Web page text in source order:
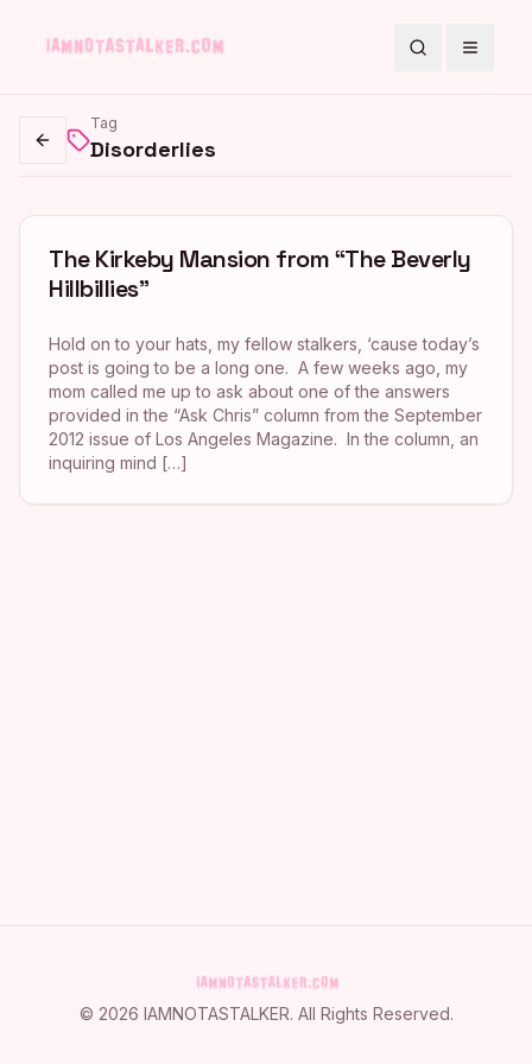
SearchToggle
Go back
Tag
Disorderlies
The Kirkeby Mansion from “The Beverly
Hillbillies”
Hold on to your hats, my fellow stalkers, ‘cause today’s
post is going to be a long one. A few weeks ago, my
mom called me up to ask about one of the answers
provided in the “Ask Chris” column from the September
2012 issue of Los Angeles Magazine. In the column, an
inquiring mind […]
© 2026 IAMNOTASTALKER. All Rights Reserved.